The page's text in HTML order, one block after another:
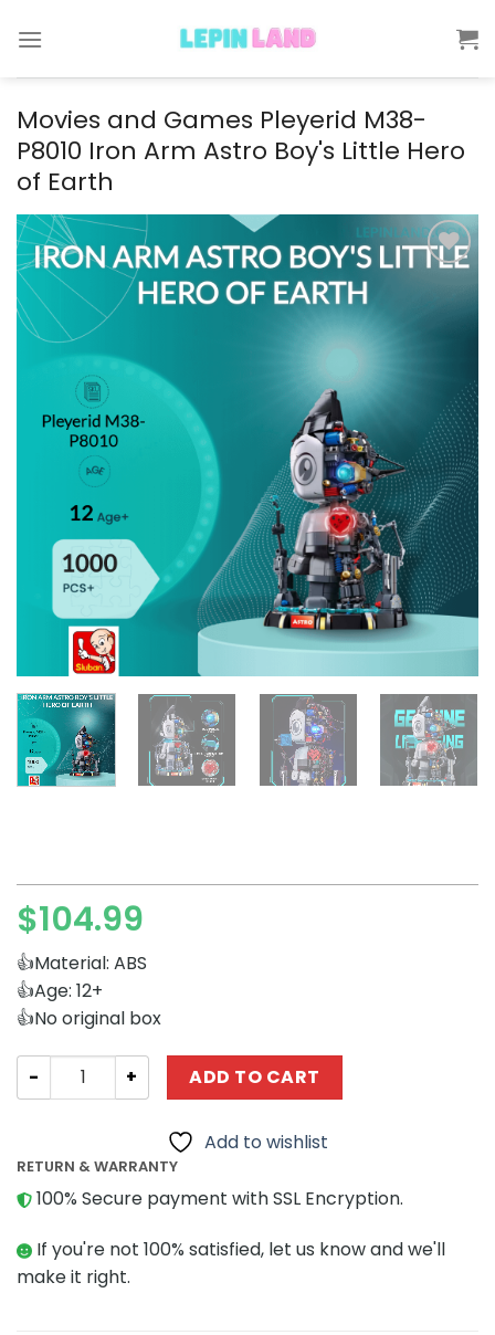
Movies and Games Pleyerid M38-
P8010 Iron Arm Astro Boy's Little Hero
of Earth
$104.99
👍Material: ABS
👍Age: 12+
👍No original box
Movies and Games Pleyerid M38-P8010 Iron Arm Astro
ADD TO CART
Add to wishlist
RETURN & WARRANTY
100% Secure payment with SSL Encryption.
If you're not 100% satisfied, let us know and we'll
make it right.